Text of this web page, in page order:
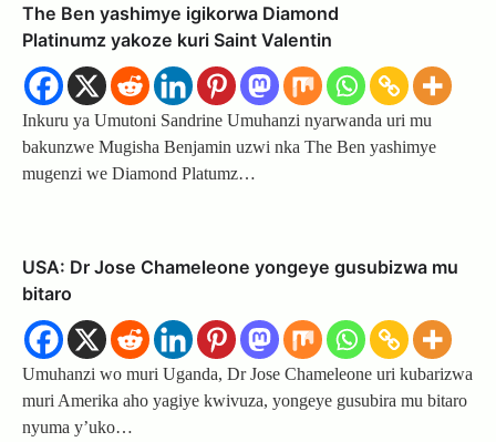
The Ben yashimye igikorwa Diamond
Platinumz yakoze kuri Saint Valentin
Inkuru ya Umutoni Sandrine Umuhanzi nyarwanda uri mu
bakunzwe Mugisha Benjamin uzwi nka The Ben yashimye
mugenzi we Diamond Platumz…
USA: Dr Jose Chameleone yongeye gusubizwa mu
bitaro
Umuhanzi wo muri Uganda, Dr Jose Chameleone uri kubarizwa
muri Amerika aho yagiye kwivuza, yongeye gusubira mu bitaro
nyuma y’uko…